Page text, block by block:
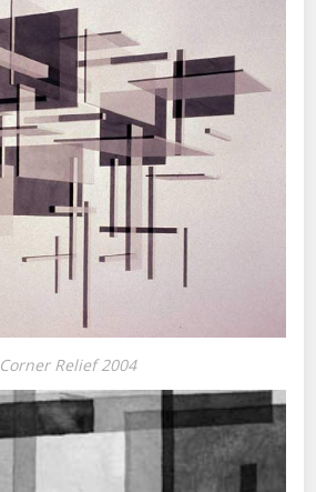
Corner Relief 2004